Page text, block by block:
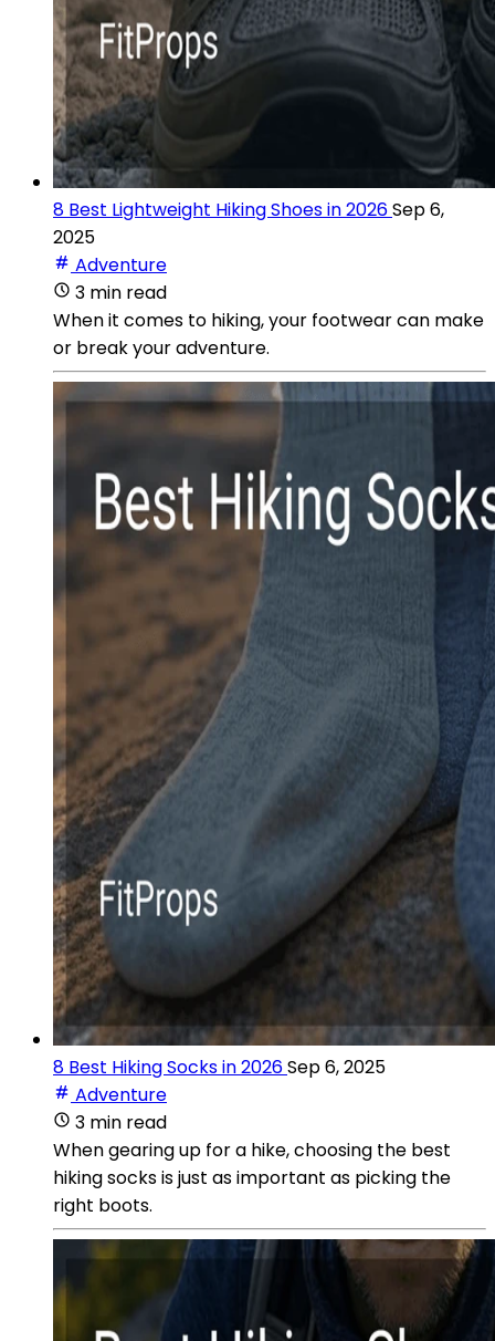
8 Best Lightweight Hiking Shoes in 2026Sep 6,
2025
Adventure
3 min read
When it comes to hiking, your footwear can make
or break your adventure.
8 Best Hiking Socks in 2026Sep 6, 2025
Adventure
3 min read
When gearing up for a hike, choosing the best
hiking socks is just as important as picking the
right boots.